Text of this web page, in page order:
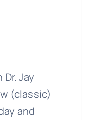
Jay
(classic)
and